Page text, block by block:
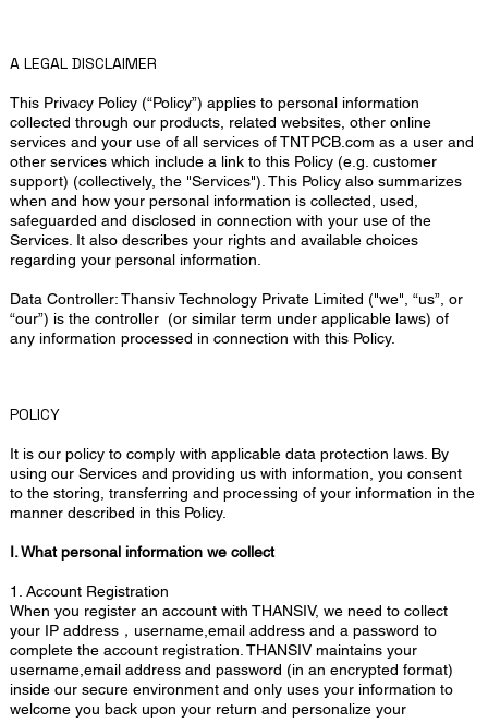
A LEGAL DISCLAIMER
This Privacy Policy (“Policy”) applies to personal information
collected through our products, related websites, other online
services and your use of all services of TNTPCB.com as a user and
other services which include a link to this Policy (e.g. customer
support) (collectively, the "Services"). This Policy also summarizes
when and how your personal information is collected, used,
safeguarded and disclosed in connection with your use of the
Services. It also describes your rights and available choices
regarding your personal information.
Data Controller: Thansiv Technology Private Limited ("we", “us”, or
“our”) is the controller (or similar term under applicable laws) of
any information processed in connection with this Policy.
POLICY
It is our policy to comply with applicable data protection laws. By
using our Services and providing us with information, you consent
to the storing, transferring and processing of your information in the
manner described in this Policy.
I. What personal information we collect
1. Account Registration
When you register an account with THANSIV, we need to collect
your IP address，username,email address and a password to
complete the account registration. THANSIV maintains your
username,email address and password (in an encrypted format)
inside our secure environment and only uses your information to
welcome you back upon your return and personalize your